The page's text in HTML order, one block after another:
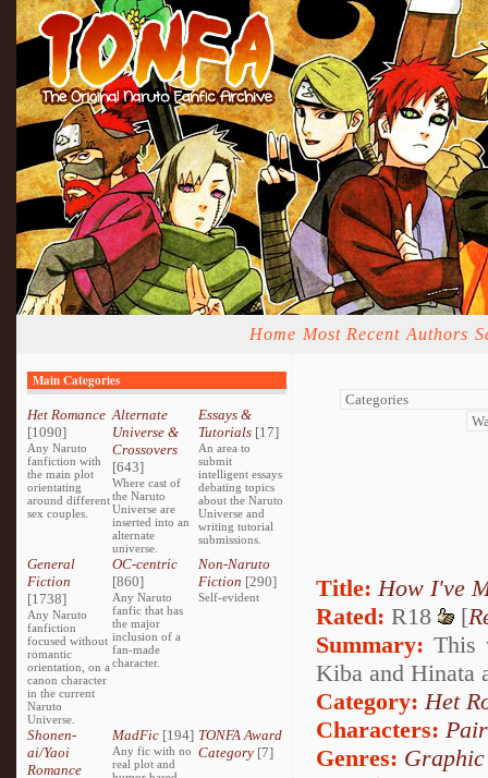
Home Most Recent Authors
Main Categories
Het Romance
[1090]
Any Naruto
fanfiction with
the main plot
orientating
around different
sex couples.
Alternate
Universe &
Crossovers
[643]
Where cast of
the Naruto
Universe are
inserted into an
alternate
universe.
Essays &
Tutorials[17]
An area to
submit
intelligent essays
debating topics
about the Naruto
Universe and
writing tutorial
submissions.
General
Fiction
[1738]
Any Naruto
fanfiction
focused without
romantic
orientation, on a
canon character
in the current
Naruto
Universe.
OC-centric
[860]
Any Naruto
fanfic that has
the major
inclusion of a
fan-made
character.
Non-Naruto
Fiction [290]
Self-evident
Shonen-
ai/Yaoi
Romance
MadFic [194]
Any fic with no
real plot and
TONFA Award
Category[7]
Title: How I've
Rated: R18 [
Summary: This
Kiba and Hinata
Category: Het
Characters:
Genres: